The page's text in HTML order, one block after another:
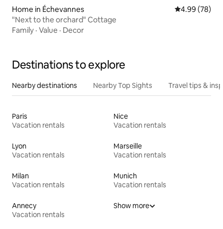
Home in Échevannes 4.99 out of 5
4.99 (78)
"Next to the orchard" Cottage
Family · Value · Decor
Destinations to explore
Nearby destinations Nearby Top Sights Travel tips &
Paris
Vacation rentals
Nice
Vacation rentals
Lyon
Vacation rentals
Marseille
Vacation rentals
Milan
Vacation rentals
Munich
Vacation rentals
Annecy
Vacation rentals
Show more